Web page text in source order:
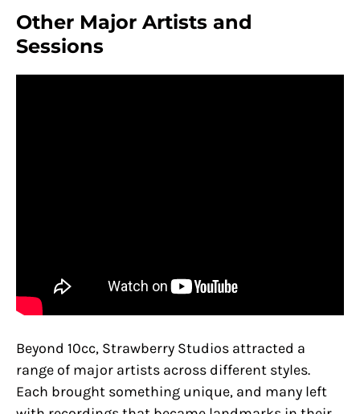
Other Major Artists and
Sessions
Beyond 10cc, Strawberry Studios attracted a
range of major artists across different styles.
Each brought something unique, and many left